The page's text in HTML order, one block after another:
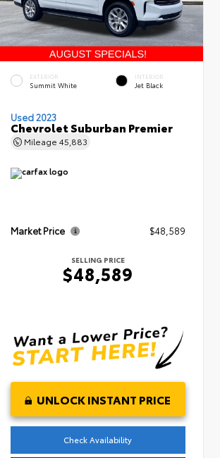
EXTERIOR
Summit White
INTERIOR
Jet Black
Used 2023
Chevrolet Suburban Premier
Mileage45,883
Market Price $48,589
SELLING PRICE
$48,589
UNLOCK INSTANT PRICE
Check Availability